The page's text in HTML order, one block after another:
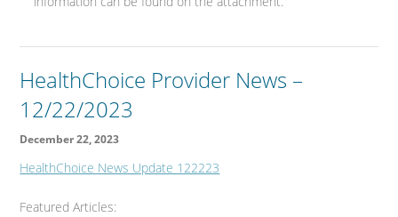
HealthChoice Provider News –
12/22/2023
December 22, 2023
HealthChoice News Update 122223
Featured Articles: